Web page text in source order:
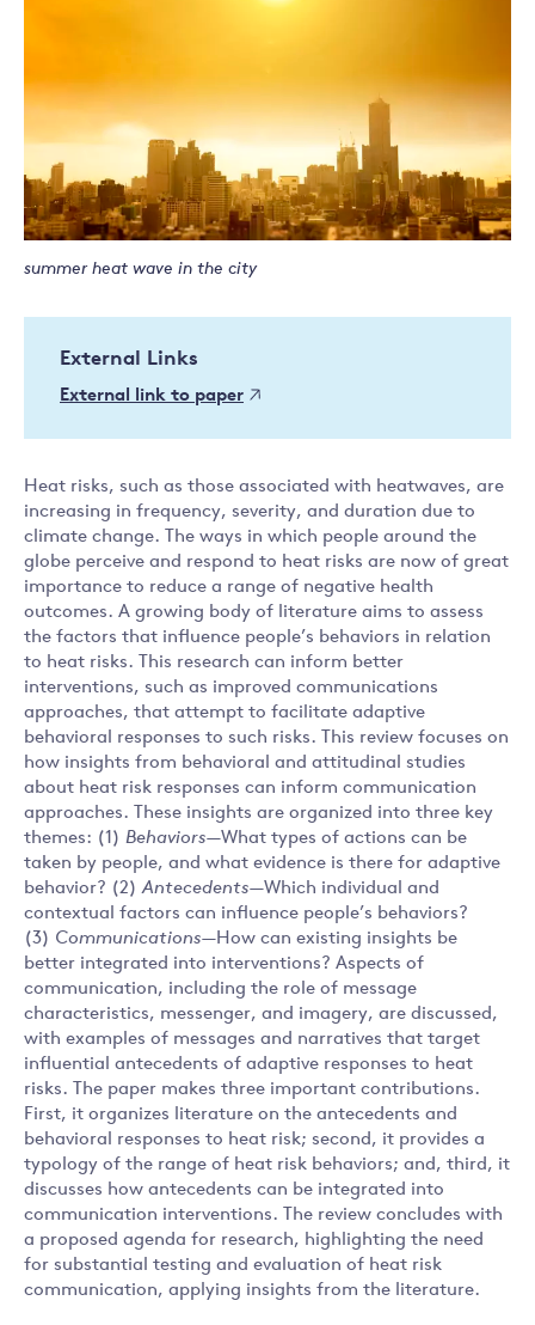
summer heat wave in the city
External Links
External link to paper
Heat risks, such as those associated with heatwaves, are
increasing in frequency, severity, and duration due to
climate change. The ways in which people around the
globe perceive and respond to heat risks are now of great
importance to reduce a range of negative health
outcomes. A growing body of literature aims to assess
the factors that influence people’s behaviors in relation
to heat risks. This research can inform better
interventions, such as improved communications
approaches, that attempt to facilitate adaptive
behavioral responses to such risks. This review focuses on
how insights from behavioral and attitudinal studies
about heat risk responses can inform communication
approaches. These insights are organized into three key
themes: (1) Behaviors—What types of actions can be
taken by people, and what evidence is there for adaptive
behavior? (2)Antecedents—Which individual and
contextual factors can influence people’s behaviors?
(3) Communications—How can existing insights be
better integrated into interventions? Aspects of
communication, including the role of message
characteristics, messenger, and imagery, are discussed,
with examples of messages and narratives that target
influential antecedents of adaptive responses to heat
risks. The paper makes three important contributions.
First, it organizes literature on the antecedents and
behavioral responses to heat risk; second, it provides a
typology of the range of heat risk behaviors; and, third, it
discusses how antecedents can be integrated into
communication interventions. The review concludes with
a proposed agenda for research, highlighting the need
for substantial testing and evaluation of heat risk
communication, applying insights from the literature.